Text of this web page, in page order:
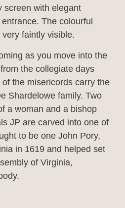
screen with elegant
The colourful
faintly visible.
as you move into the
the collegiate days
the misericords carry the
Shardelowe family. Two
a woman and a bishop
JP are carved into one of
to be one John Pory,
in 1619 and helped set
of Virginia,